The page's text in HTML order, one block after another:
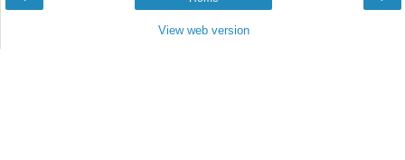
View web version